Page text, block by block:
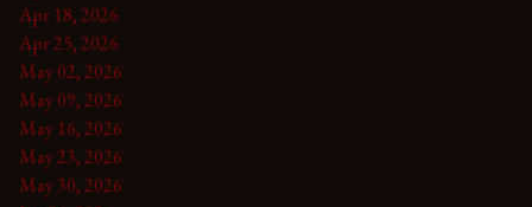
Apr 18, 2026
Apr 25, 2026
May 02, 2026
May 09, 2026
May 16, 2026
May 23, 2026
May 30, 2026